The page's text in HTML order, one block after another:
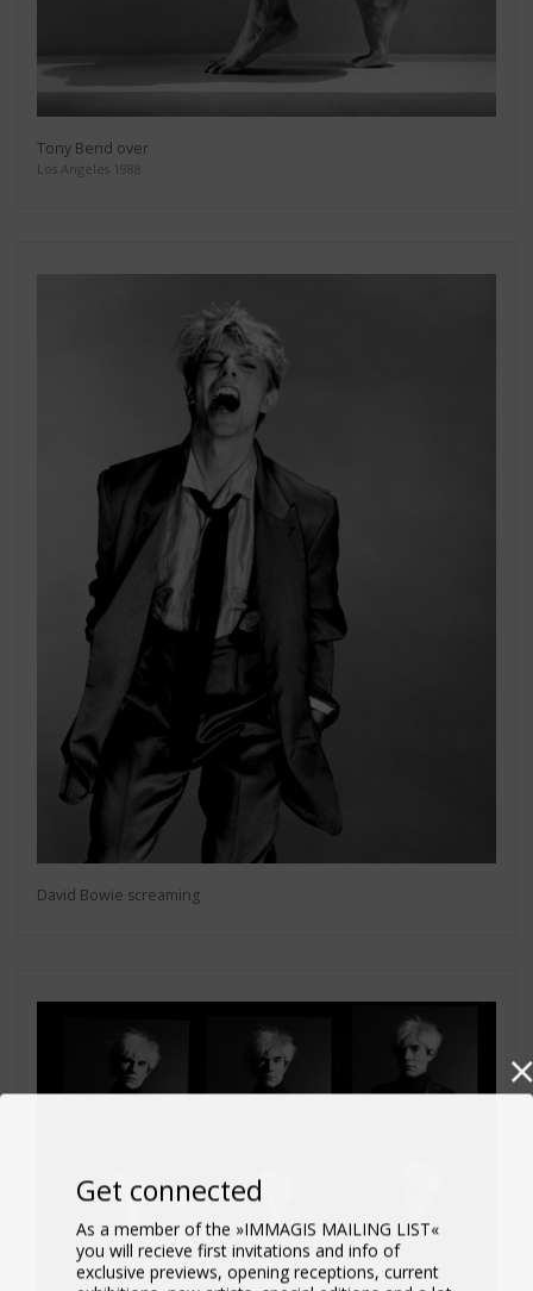
Tony Bend over
Los Angeles 1988
David Bowie screaming
Get connected
As a member of the »IMMAGIS MAILING LIST«
you will recieve first invitations and info of
exclusive previews, opening receptions, current